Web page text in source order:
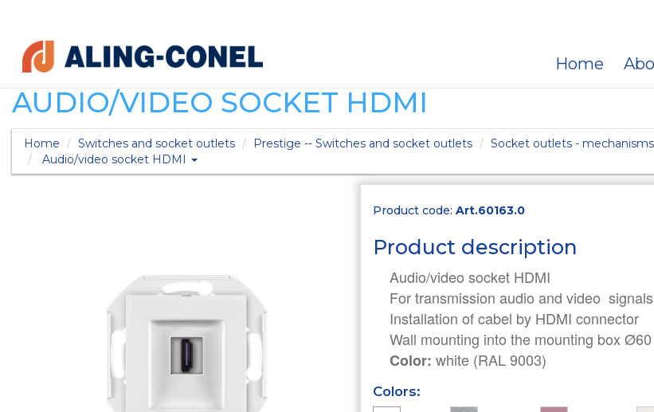
Home
AUDIO/VIDEO SOCKET HDMI
Home Switches and socket outlets Prestige -- Switches and socket outlets
Socket outlets -
Audio/video socket HDMI
Product code: Art.60163.0
Product description
Audio/video socket HDMI
For transmission audio and video signals
Installation of cabel by HDMI connector
Wall mounting into the mounting box
Color: white (RAL 9003)
Colors: